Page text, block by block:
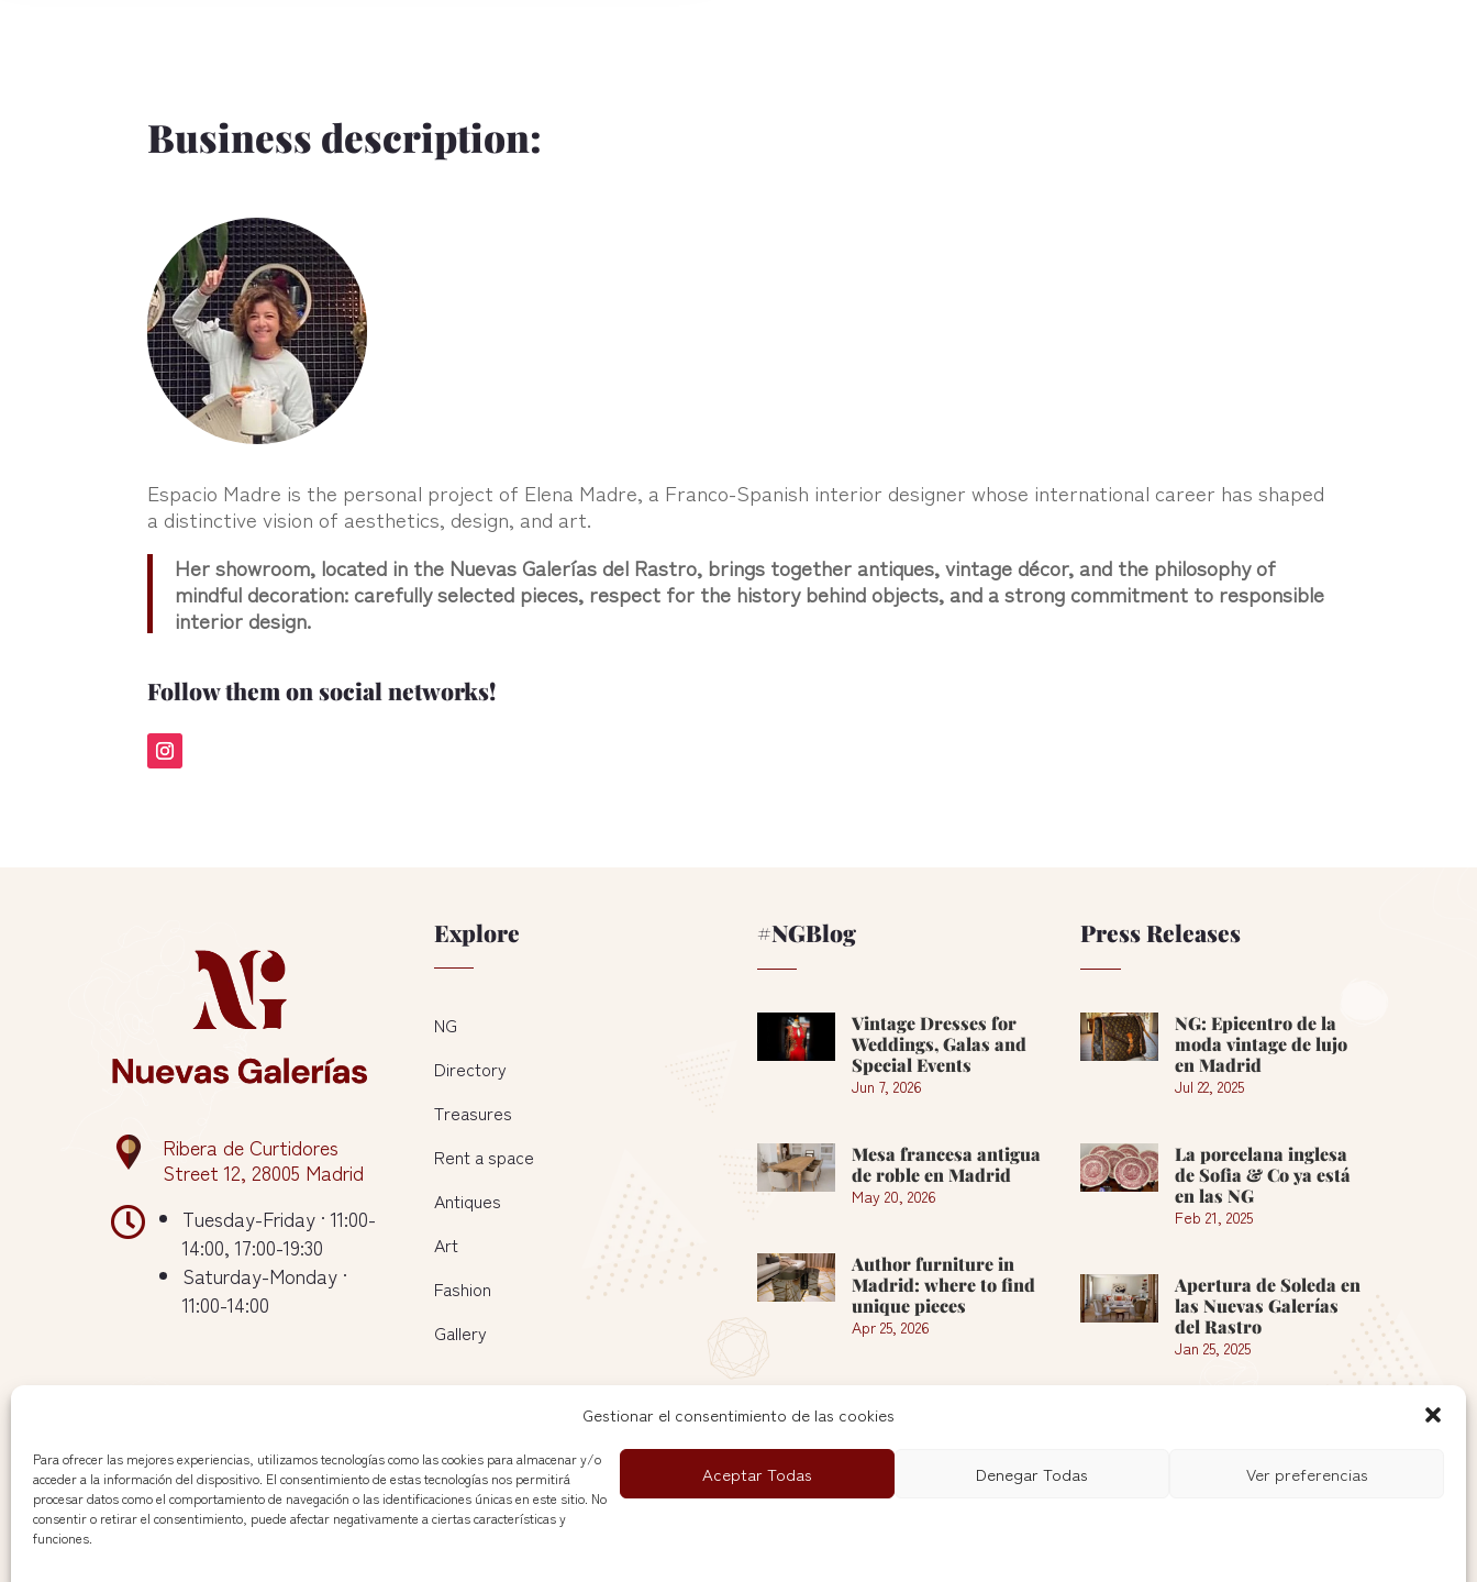
Gestionar el consentimiento de las cookies
Para ofrecer las mejores experiencias, utilizamos tecnologías como las cookies para almacenar y/o
acceder a la información del dispositivo. El consentimiento de estas tecnologías nos permitirá
procesar datos como el comportamiento de navegación o las identificaciones únicas en este sitio. No
consentir o retirar el consentimiento, puede afectar negativamente a ciertas características y
funciones.
Aceptar Todas Denegar Todas Ver preferencias
Business description:
Espacio Madre is the personal project of Elena Madre, a Franco-Spanish interior designer whose international career has shaped
a distinctive vision of aesthetics, design, and art.
Her showroom, located in the Nuevas Galerías del Rastro, brings together antiques, vintage décor, and the philosophy of
mindful decoration: carefully selected pieces, respect for the history behind objects, and a strong commitment to responsible
interior design.
Follow them on social networks!
Ribera de Curtidores
Street 12, 28005 Madrid

Tuesday-Friday · 11:00-
14:00, 17:00-19:30
Saturday-Monday ·
11:00-14:00
Explore
NG
Directory
Treasures
Rent a space
Antiques
Art
Fashion
Gallery
#NGBlog
Vintage Dresses for
Weddings, Galas and
Special Events
Jun 7, 2026
Mesa francesa antigua
de roble en Madrid
May 20, 2026
Author furniture in
Madrid: where to find
unique pieces
Apr 25, 2026
Press Releases
NG: Epicentro de la
moda vintage de lujo
en Madrid
Jul 22, 2025
La porcelana inglesa
de Sofia & Co ya está
en las NG
Feb 21, 2025
Apertura de Soleda en
las Nuevas Galerías
del Rastro
Jan 25, 2025